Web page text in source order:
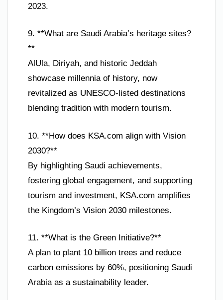
2023.
9. **What are Saudi Arabia’s heritage sites?
**
AlUla, Diriyah, and historic Jeddah
showcase millennia of history, now
revitalized as UNESCO-listed destinations
blending tradition with modern tourism.
10. **How does KSA.com align with Vision
2030?**
By highlighting Saudi achievements,
fostering global engagement, and supporting
tourism and investment, KSA.com amplifies
the Kingdom’s Vision 2030 milestones.
11. **What is the Green Initiative?**
A plan to plant 10 billion trees and reduce
carbon emissions by 60%, positioning Saudi
Arabia as a sustainability leader.